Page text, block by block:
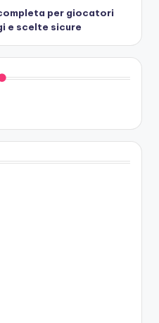
per giocatori
e scelte sicure